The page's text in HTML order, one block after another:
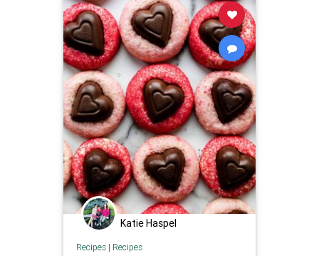
Katie Haspel
Recipes| Recipes